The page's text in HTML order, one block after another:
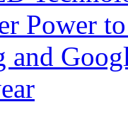
Power
and